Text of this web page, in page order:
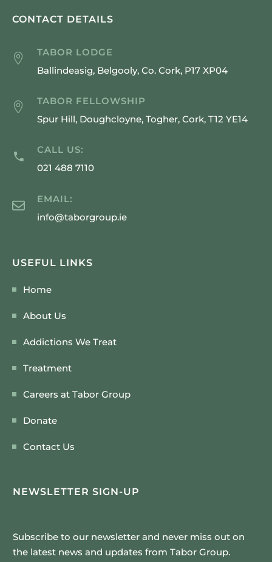
CONTACT DETAILS
TABOR LODGE
Ballindeasig, Belgooly, Co. Cork, P17 XP04
TABOR FELLOWSHIP
Spur Hill, Doughcloyne, Togher, Cork, T12 YE14
CALL US:
021 488 7110
EMAIL:
info@taborgroup.ie
USEFUL LINKS
Home
About Us
Addictions We Treat
Treatment
Careers at Tabor Group
Donate
Contact Us
NEWSLETTER SIGN-UP
Subscribe to our newsletter and never miss out on
the latest news and updates from Tabor Group.